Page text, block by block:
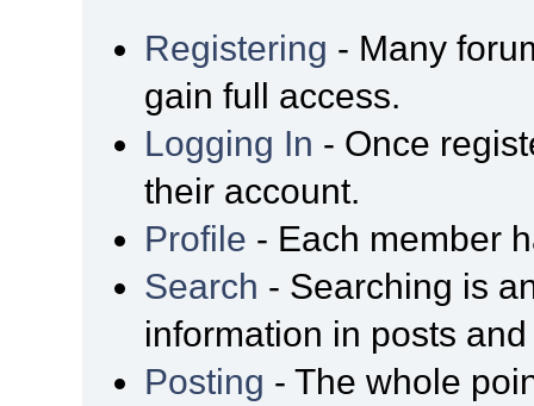
Registering - Many
gain full access.
Logging In - Once
their account.
Profile - Each member
Search - Searching is
information in posts
Posting - The whole